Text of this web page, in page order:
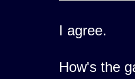
I agree.
How's the